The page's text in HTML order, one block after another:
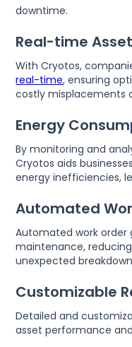
downtime.
Real-time
With Cryotos,
real-time, ensuring
costly misplacements
Energy
By monitoring and
Cryotos aids
energy inefficiencies,
Automated
Automated work order
maintenance,
unexpected
Customizable
Detailed and
asset performance